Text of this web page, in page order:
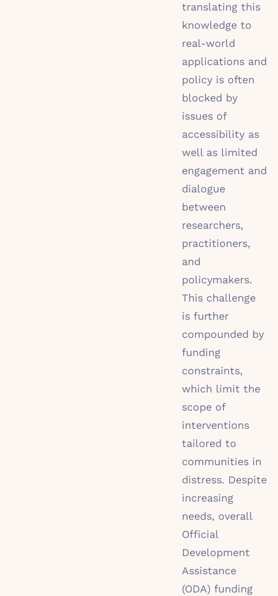
translating this
knowledge to
real-world
applications and
policy is often
blocked by
issues of
accessibility as
well as limited
engagement and
dialogue
between
researchers,
practitioners,
and
policymakers.
This challenge
is further
compounded by
funding
constraints,
which limit the
scope of
interventions
tailored to
communities in
distress. Despite
increasing
needs, overall
Official
Development
Assistance
(ODA) funding